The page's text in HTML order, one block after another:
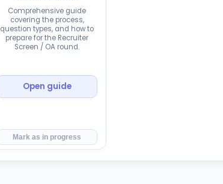
Comprehensive guide
covering the process,
question types, and how to
prepare for the Recruiter
Screen / OA round.
Open guide
Mark as in progress